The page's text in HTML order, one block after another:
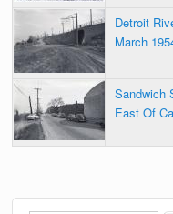
Detroit
March
Sandwich
East Of